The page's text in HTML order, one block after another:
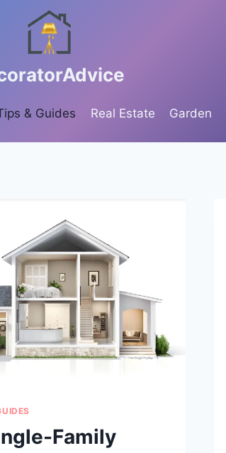
& Guides Real Estate Garden
Family